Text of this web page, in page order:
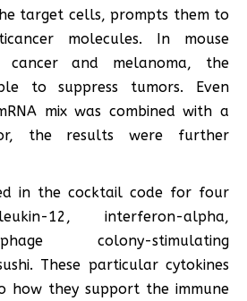
target cells, prompts them to
molecules. In mouse
and melanoma, the
to suppress tumors. Even
mix was combined with a
the results were further
in the cocktail code for four
12, interferon-alpha,
colony-stimulating
These particular cytokines
how they support the immune